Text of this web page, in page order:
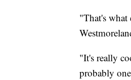
"That's what
"It's really
probably